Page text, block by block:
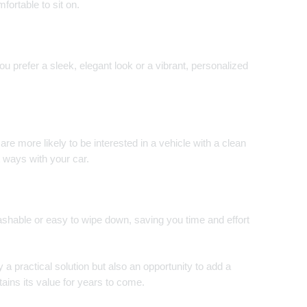
to sit on.
prefer a sleek, elegant look or a vibrant, personalized
more likely to be interested in a vehicle with a clean
with your car.
or easy to wipe down, saving you time and effort
a practical solution but also an opportunity to add a
its value for years to come.